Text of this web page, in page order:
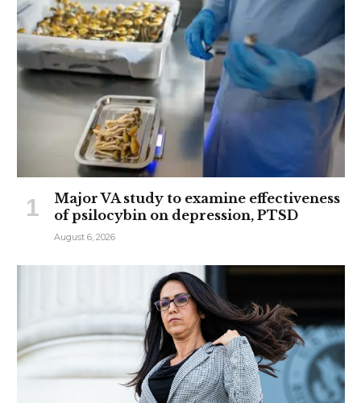
Major VA study to examine effectiveness
of psilocybin on depression, PTSD
August 6, 2026